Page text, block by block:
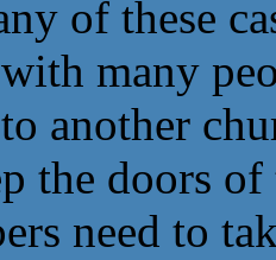
of these
many
another
the doors
need to